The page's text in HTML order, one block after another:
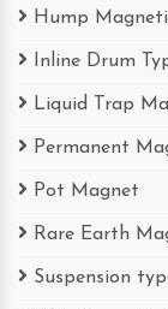
Hump
Inline Drum
Liquid Trap
Permanent
Pot Magnet
Rare Earth
Suspension